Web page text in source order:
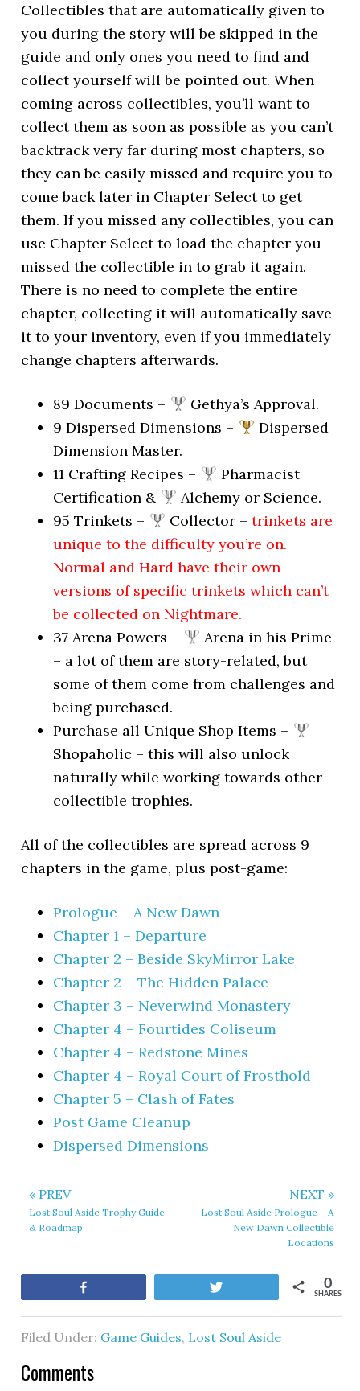
Collectibles that are automatically given to
you during the story will be skipped in the
guide and only ones you need to find and
collect yourself will be pointed out. When
coming across collectibles, you’ll want to
collect them as soon as possible as you can’t
backtrack very far during most chapters, so
they can be easily missed and require you to
come back later in Chapter Select to get
them. If you missed any collectibles, you can
use Chapter Select to load the chapter you
missed the collectible in to grab it again.
There is no need to complete the entire
chapter, collecting it will automatically save
it to your inventory, even if you immediately
change chapters afterwards.
89 Documents –
Gethya’s Approval.
9 Dispersed Dimensions –
Dispersed
Dimension Master.
11 Crafting Recipes –
Pharmacist
Certification &
Alchemy or Science.
95 Trinkets –
Collector – trinkets are
unique to the difficulty you’re on.
Normal and Hard have their own
versions of specific trinkets which can’t
be collected on Nightmare.
37 Arena Powers –
Arena in his Prime
– a lot of them are story-related, but
some of them come from challenges and
being purchased.
Purchase all Unique Shop Items –
Shopaholic – this will also unlock
naturally while working towards other
collectible trophies.
All of the collectibles are spread across 9
chapters in the game, plus post-game:
Prologue – A New Dawn
Chapter 1 – Departure
Chapter 2 – Beside SkyMirror Lake
Chapter 2 – The Hidden Palace
Chapter 3 – Neverwind Monastery
Chapter 4 – Fourtides Coliseum
Chapter 4 – Redstone Mines
Chapter 4 – Royal Court of Frosthold
Chapter 5 – Clash of Fates
Post Game Cleanup
Dispersed Dimensions
« PREV
Lost Soul Aside Trophy Guide
& Roadmap
NEXT »
Lost Soul Aside Prologue – A
New Dawn Collectible
Locations
SHARES
0
Filed Under: Game Guides, Lost Soul Aside
Comments